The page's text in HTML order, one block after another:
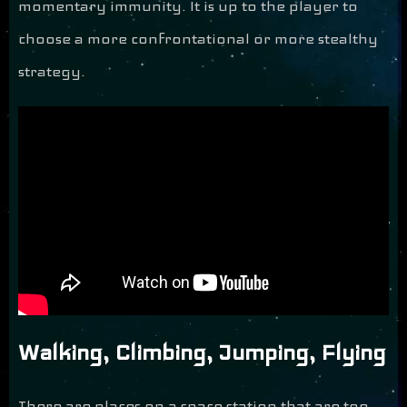
momentary immunity. It is up to the player to
choose a more confrontational or more stealthy
strategy.
Walking, Climbing, Jumping, Flying